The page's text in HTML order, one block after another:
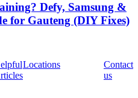
Defy, Samsung &
for Gauteng (DIY Fixes)
Locations
Contact
us